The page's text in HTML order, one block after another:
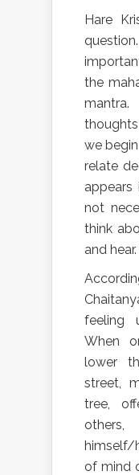
Hare
the
we
relate
not
think
and hear.
feeling
When
lower
street,
tree,
himself/
of mind